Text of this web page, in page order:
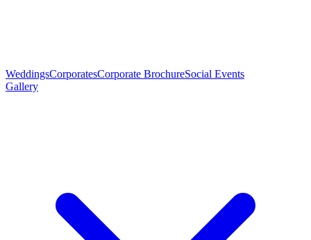
WeddingsCorporatesCorporate BrochureSocial Events
Gallery